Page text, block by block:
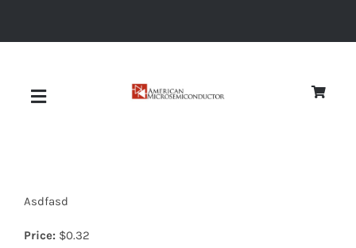
Toggle
Asdfasd
Price: $0.32